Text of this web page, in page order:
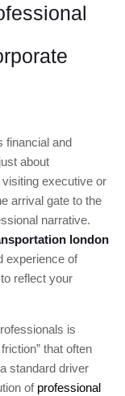
financial and
about
executive or
arrival gate to the
narrative.
london
experience of
reflect your
is
that often
standard driver
of professional